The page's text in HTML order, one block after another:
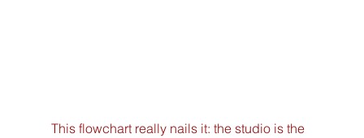
This flowchart really nails it: the studio is the